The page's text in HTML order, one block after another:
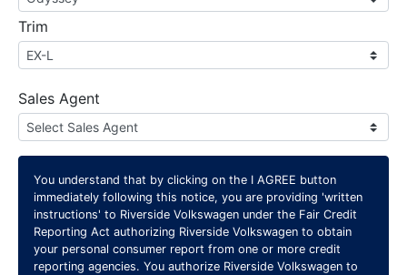
Trim
Sales Agent
You understand that by clicking on the I AGREE button
immediately following this notice, you are providing 'written
instructions' to Riverside Volkswagen under the Fair Credit
Reporting Act authorizing Riverside Volkswagen to obtain
your personal consumer report from one or more credit
reporting agencies. You authorize Riverside Volkswagen to